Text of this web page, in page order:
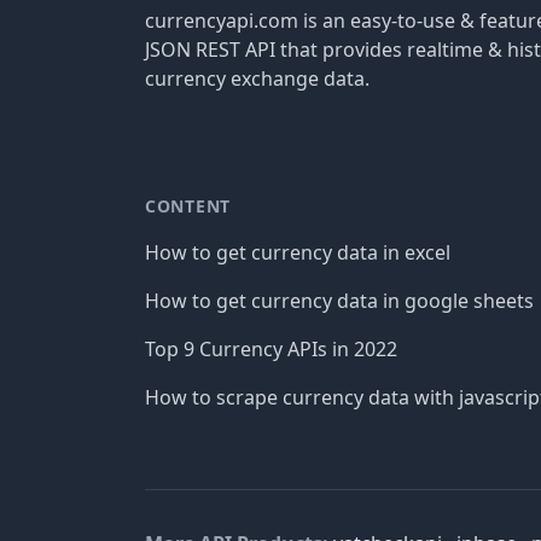
currencyapi.com is an easy-to-use &
JSON REST API that provides realtime &
currency exchange data.
CONTENT
How to get currency data in excel
How to get currency data in google sheets
Top 9 Currency APIs in 2022
How to scrape currency data with